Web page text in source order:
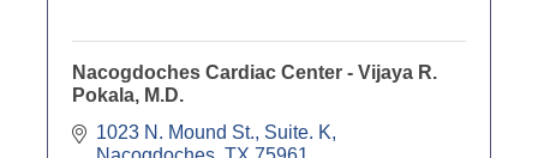
Nacogdoches Cardiac Center - Vijaya R.
Pokala, M.D.
1023 N. Mound St., Suite. K